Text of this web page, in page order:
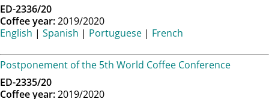
ED-2336/20
Coffee year:2019/2020
English | Spanish | Portuguese | French
Postponement of the 5th World Coffee Conference
ED-2335/20
Coffee year:2019/2020